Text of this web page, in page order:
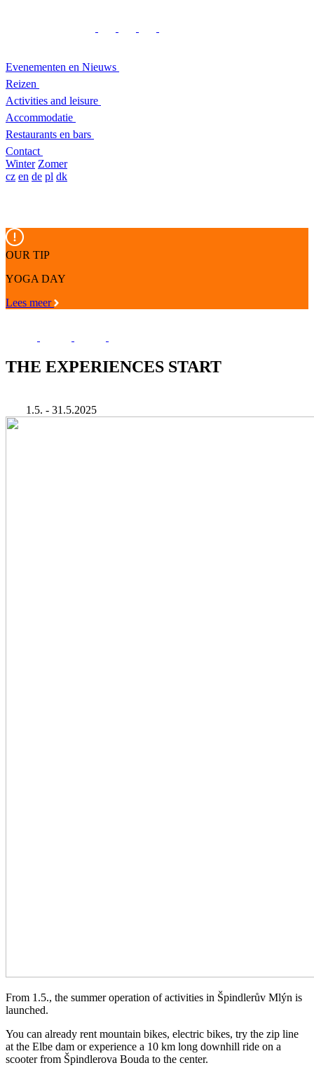
Evenementen en Nieuws
Reizen
Activities and leisure
Accommodatie
Restaurants en bars
Contact
Winter Zomer
cz en de pl dk
OUR TIP
YOGA DAY
Lees meer
THE EXPERIENCES START
1.5. - 31.5.2025
From 1.5., the summer operation of activities in Špindlerův Mlýn is
launched.
You can already rent mountain bikes, electric bikes, try the zip line
at the Elbe dam or experience a 10 km long downhill ride on a
scooter from Špindlerova Bouda to the center.